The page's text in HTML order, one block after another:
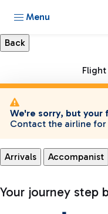
Menu
We're sorry, but your
Contact the airline
Arrivals Accompanist
Your journey step